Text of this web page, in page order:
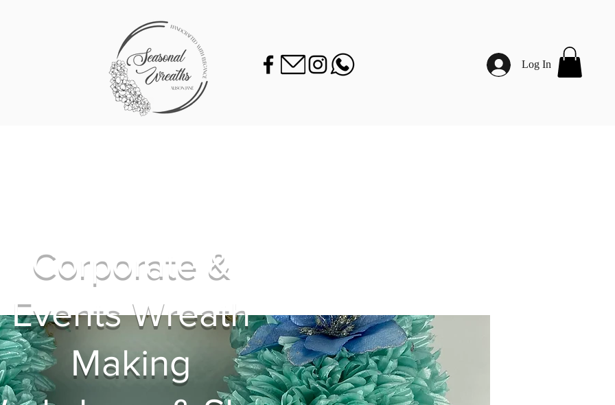
Log In
Corporate &
Events Wreath
Making